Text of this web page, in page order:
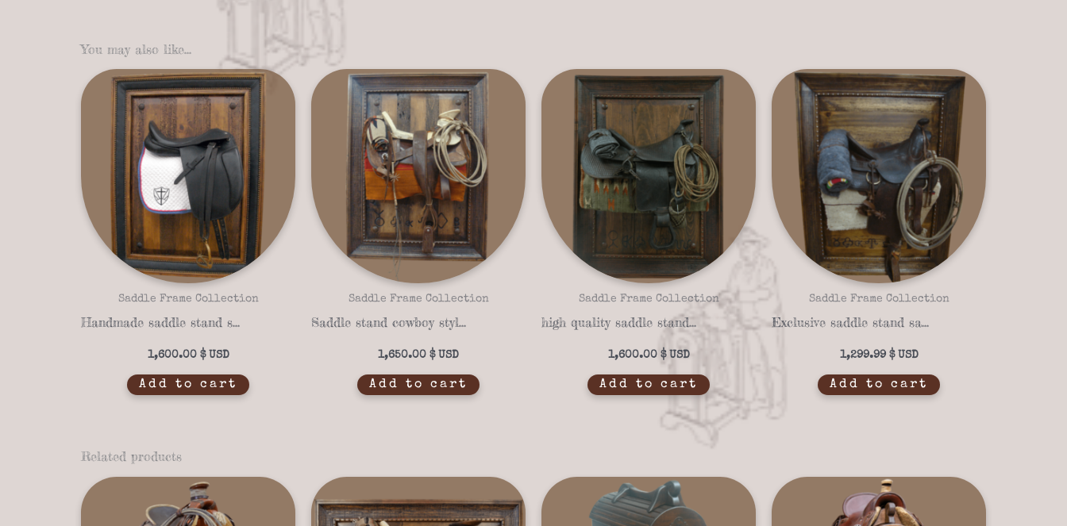
You may also like…
Saddle Frame Collection
Handmade saddle stand saddle frame 14-02
1,600.00 $
Add to cart
Saddle Frame Collection
Saddle stand cowboy style saddle frame 14-04
1,650.00 $
Add to cart
Saddle Frame Collection
high quality saddle stand saddle frame 14-05
1,600.00 $
Add to cart
Saddle Frame Collection
Exclusive saddle stand saddle frame 14-03
1,299.99 $
Add to cart
Related products